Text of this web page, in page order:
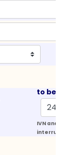
to be
IVN and
interrupt